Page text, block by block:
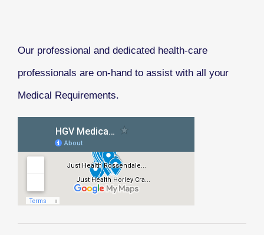
Our professional and dedicated health-care
professionals are on-hand to assist with all your
Medical Requirements.